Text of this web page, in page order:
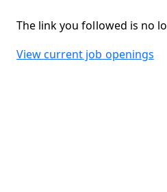
The link you followed is no
View current job openings